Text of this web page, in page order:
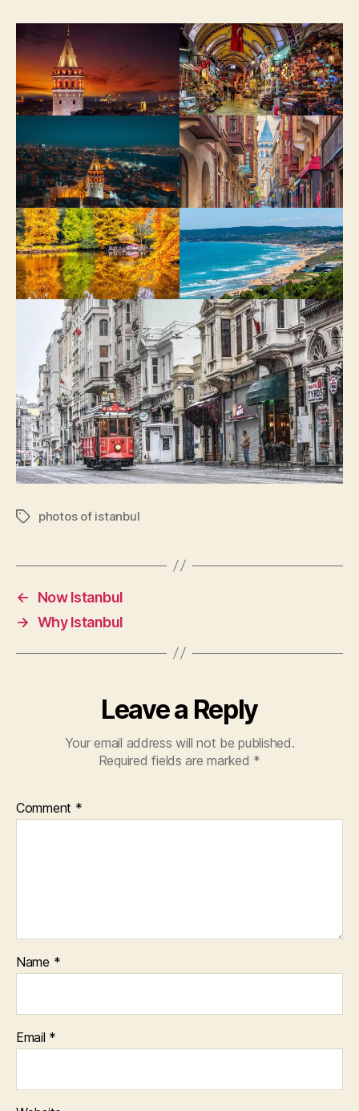
Tagsphotos of istanbul
←
Now Istanbul
→ Why Istanbul
Leave a Reply
Your email address will not be published.
Required fields are marked *
Comment *
Name *
Email *